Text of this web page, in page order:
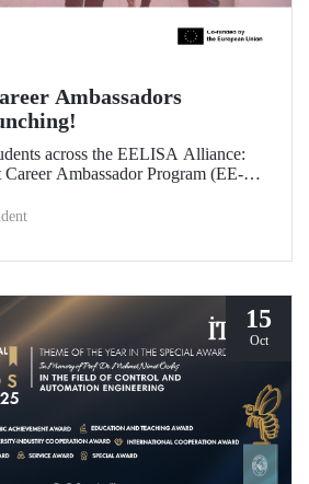
Ambassadors
across the EELISA Alliance:
Ambassador Program (EE-
15
Oct